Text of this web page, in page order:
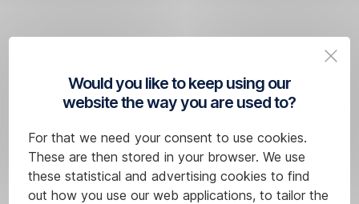
Would you like to keep using our
website the way you are used to?
For that we need your consent to use cookies.
These are then stored in your browser. We use
these statistical and advertising cookies to find
out how you use our web applications, to tailor the